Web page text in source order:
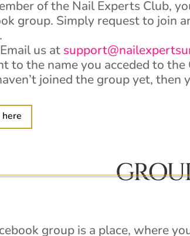
of the Nail Experts Club,
group. Simply request to join
us at
to the name you acceded to
joined the group yet, then
here
group is a place, where